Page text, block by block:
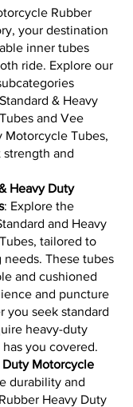
Rubber
your destination
inner tubes
ride. Explore our
& Heavy
and Vee
Motorcycle Tubes,
and
Heavy Duty
: Explore the
and Heavy
tailored to
These tubes
and cushioned
and puncture
you seek standard
heavy-duty
you covered.
Motorcycle
durability and
Heavy Duty